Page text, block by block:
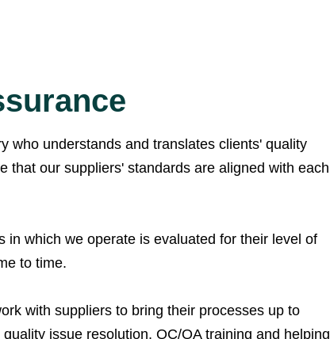
who understands and translates clients' quality
that our suppliers' standards are aligned with each
in which we operate is evaluated for their level of
to time.
with suppliers to bring their processes up to
issue resolution, QC/QA training and helping